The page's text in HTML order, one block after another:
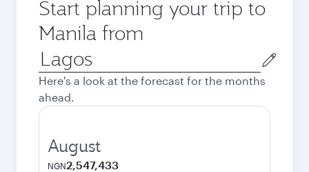
Start planning your trip to
Manila from
Origin
city
Here's a look at the forecast for the months
ahead.
August
NGN2,547,433